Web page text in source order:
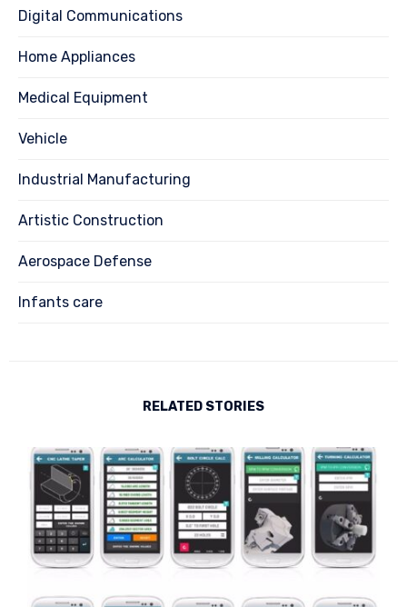
Digital Communications
Home Appliances
Medical Equipment
Vehicle
Industrial Manufacturing
Artistic Construction
Aerospace Defense
Infants care
RELATED STORIES